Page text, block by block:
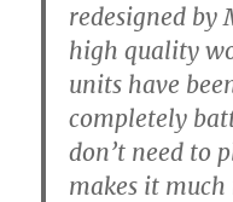
redesigned by
high quality
units have
completely
don’t need to
makes it